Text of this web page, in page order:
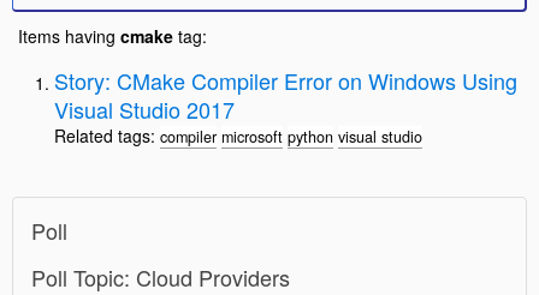
Items having cmake tag:
Story: CMake Compiler Error on Windows Using
Visual Studio 2017
Related tags: compiler microsoft python visual studio
Poll
Poll Topic: Cloud Providers